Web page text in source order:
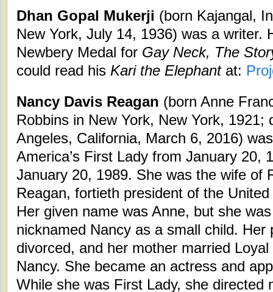
Dhan Gopal Mukerji (born Kajangal,
New York, July 14, 1936) was a writer.
Newbery Medal for Gay Neck, The
could read his Kari the Elephantat:
Nancy Davis Reagan (born Anne
Robbins in New York, New York, 1921;
Angeles, California, March 6, 2016) was
America’s First Lady from January 20,
January 20, 1989. She was the wife of
Reagan, fortieth president of the
Her given name was Anne, but she was
nicknamed Nancy as a small child. Her
divorced, and her mother married
Nancy. She became an actress and
While she was First Lady, she directed